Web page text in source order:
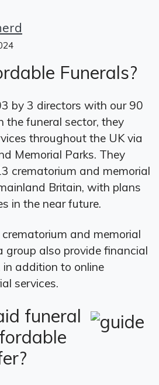
Funerals?
by 3 directors with our 90
the funeral sector, they
throughout the UK via
Memorial Parks. They
crematorium and memorial
Britain, with plans
in the near future.
and memorial
group also provide financial
in addition to online
services.
funeral